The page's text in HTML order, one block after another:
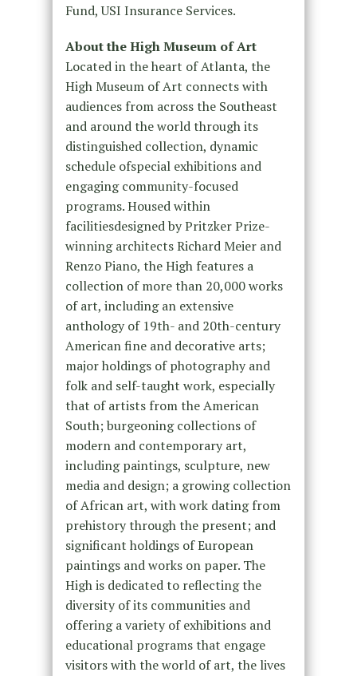
Fund, USI Insurance Services.
About the High Museum of Art
Located in the heart of Atlanta, the
High Museum of Art connects with
audiences from across the Southeast
and around the world through its
distinguished collection, dynamic
schedule ofspecial exhibitions and
engaging community-focused
programs. Housed within
facilitiesdesigned by Pritzker Prize-
winning architects Richard Meier and
Renzo Piano, the High features a
collection of more than 20,000 works
of art, including an extensive
anthology of 19th- and 20th-century
American fine and decorative arts;
major holdings of photography and
folk and self-taught work, especially
that of artists from the American
South; burgeoning collections of
modern and contemporary art,
including paintings, sculpture, new
media and design; a growing collection
of African art, with work dating from
prehistory through the present; and
significant holdings of European
paintings and works on paper. The
High is dedicated to reflecting the
diversity of its communities and
offering a variety of exhibitions and
educational programs that engage
visitors with the world of art, the lives